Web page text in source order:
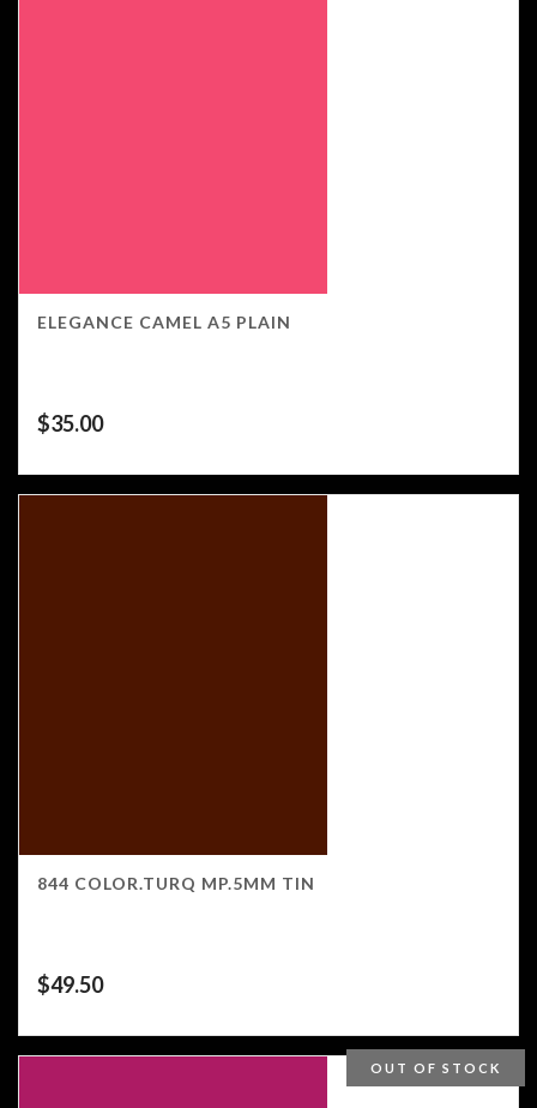
ELEGANCE CAMEL A5 PLAIN
$35.00
844 COLOR.TURQ MP.5MM TIN
$49.50
OUT OF STOCK